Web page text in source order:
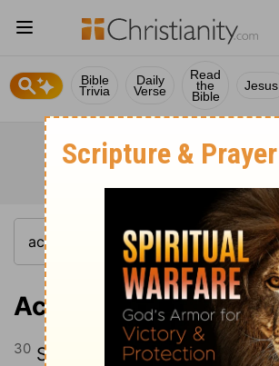
Bible
Trivia
Daily
Verse
Read
the
Bible
Jesus
Acts 15:30
30 So when they were sent